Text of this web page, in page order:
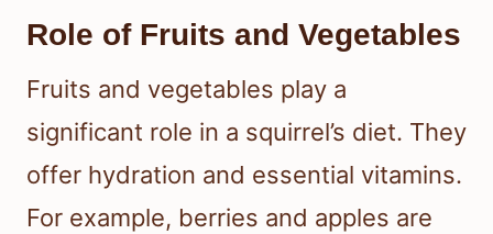
Role of Fruits and Vegetables
Fruits and vegetables play a
significant role in a squirrel’s diet. They
offer hydration and essential vitamins.
For example, berries and apples are